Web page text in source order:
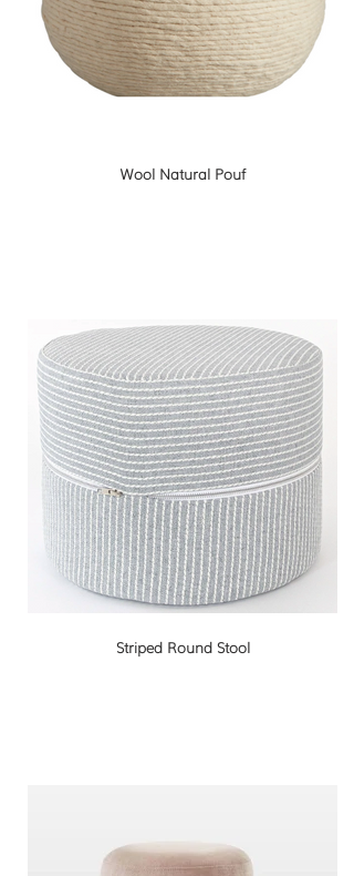
Wool Natural Pouf
Striped Round Stool